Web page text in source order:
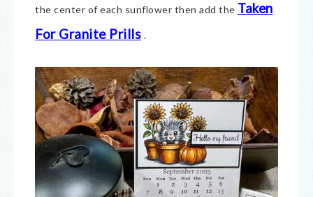
the center of each sunflower then add the Taken
For Granite Prills .